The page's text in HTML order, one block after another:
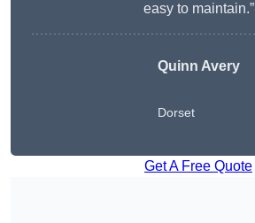
easy to maintain.”
Quinn Avery
Dorset
Get A Free Quote